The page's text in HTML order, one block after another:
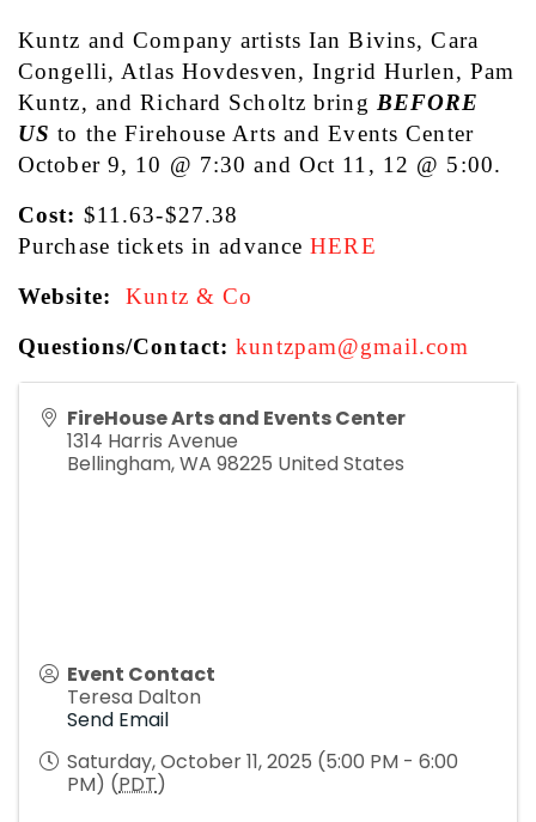
Kuntz and Company artists Ian Bivins, Cara
Congelli, Atlas Hovdesven, Ingrid Hurlen, Pam
Kuntz, and Richard Scholtz bring BEFORE
US to the Firehouse Arts and Events Center
October 9, 10 @ 7:30 and Oct 11, 12 @ 5:00.
Cost: $11.63-$27.38
Purchase tickets in advance HERE
Website:
Kuntz & Co
Questions/Contact: kuntzpam@gmail.com
FireHouse Arts and Events Center
1314 Harris Avenue
Bellingham,WA 98225 United States
Event Contact
Teresa Dalton
Send Email
Saturday, October 11, 2025 (5:00 PM - 6:00
PM) (PDT)